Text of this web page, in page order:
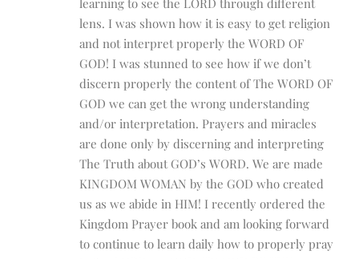
lens. I was shown how it is easy to get religion
and not interpret properly the WORD OF
GOD! I was stunned to see how if we don’t
discern properly the content of The WORD OF
GOD we can get the wrong understanding
and/or interpretation. Prayers and miracles
are done only by discerning and interpreting
The Truth about GOD’s WORD. We are made
KINGDOM WOMAN by the GOD who created
us as we abide in HIM! I recently ordered the
Kingdom Prayer book and am looking forward
to continue to learn daily how to properly pray